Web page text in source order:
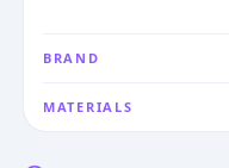
BRAND
MATERIALS